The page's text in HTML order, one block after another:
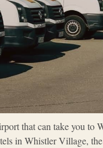
that can take you to
in Whistler Village,